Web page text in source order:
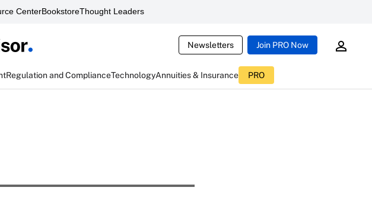
CenterBookstoreThought Leaders
Newsletters Join PRO Now
Regulation and ComplianceTechnologyAnnuities & Insurance PRO